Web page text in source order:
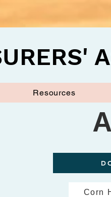
Corn
Resources